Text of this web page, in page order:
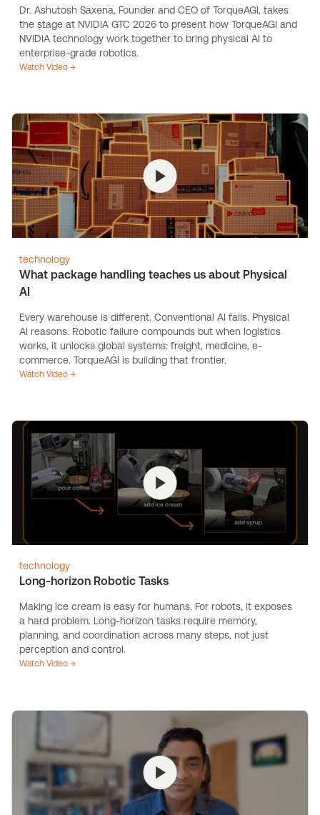
Dr. Ashutosh Saxena, Founder and CEO of TorqueAGI, takes
the stage at NVIDIA GTC 2026 to present how TorqueAGI and
NVIDIA technology work together to bring physical AI to
enterprise-grade robotics.
Watch Video →
technology
What package handling teaches us about Physical
AI
Every warehouse is different. Conventional AI fails. Physical
AI reasons. Robotic failure compounds but when logistics
works, it unlocks global systems: freight, medicine, e-
commerce. TorqueAGI is building that frontier.
Watch Video →
technology
Long-horizon Robotic Tasks
Making ice cream is easy for humans. For robots, it exposes
a hard problem. Long-horizon tasks require memory,
planning, and coordination across many steps, not just
perception and control.
Watch Video →